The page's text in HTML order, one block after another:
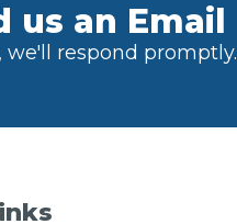
us an Email
we'll respond promptly.